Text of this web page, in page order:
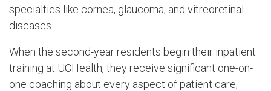
specialties like cornea, glaucoma, and vitreoretinal
diseases.
When the second-year residents begin their inpatient
training at UCHealth, they receive significant one-on-
one coaching about every aspect of patient care,